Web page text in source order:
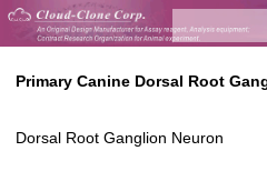
Primary Canine Dorsal Root
Dorsal Root Ganglion Neuron